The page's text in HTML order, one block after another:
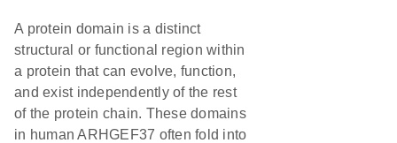
A protein domain is a distinct
structural or functional region within
a protein that can evolve, function,
and exist independently of the rest
of the protein chain. These domains
in human ARHGEF37 often fold into